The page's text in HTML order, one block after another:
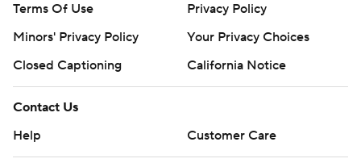
Terms Of Use
Privacy Policy
Minors' Privacy Policy
Your Privacy Choices
Closed Captioning
California Notice
Contact Us
Help
Customer Care